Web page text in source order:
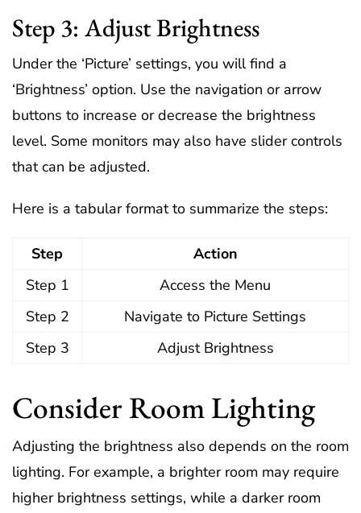
Step 3: Adjust Brightness
Under the ‘Picture’ settings, you will find a
‘Brightness’ option. Use the navigation or arrow
buttons to increase or decrease the brightness
level. Some monitors may also have slider controls
that can be adjusted.
Here is a tabular format to summarize the steps:
Step
Action
Step 1
Access the Menu
Step 2
Navigate to Picture Settings
Step 3
Adjust Brightness
Consider Room Lighting
Adjusting the brightness also depends on the room
lighting. For example, a brighter room may require
higher brightness settings, while a darker room